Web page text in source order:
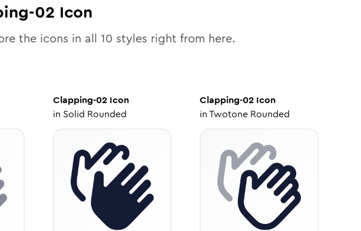
02 Icon
the icons in all 10 styles right from here.
Clapping-02Icon
in Solid Rounded
Clapping-02 Icon
inTwotone Rounded